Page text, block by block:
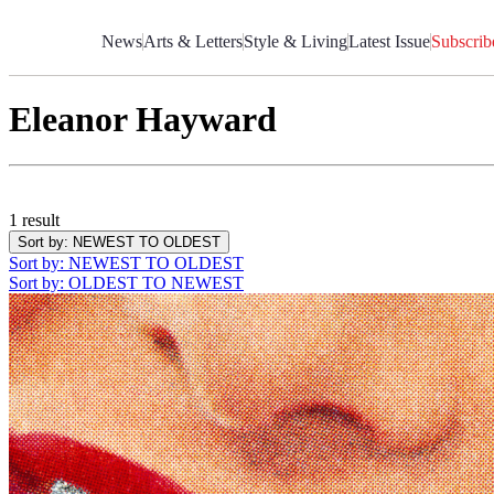
NewsArts & LettersStyle & LivingLatest Issue
Eleanor Hayward
1 result
Sort by: NEWEST TO OLDEST
Sort by: NEWEST TO OLDEST
Sort by: OLDEST TO NEWEST